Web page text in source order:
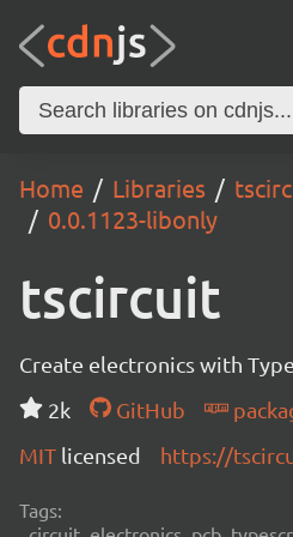
Home Libraries
0.0.1123-libonly
tscircuit
Create electronics with
2k
GitHub
MIT licensed https://
Tags: